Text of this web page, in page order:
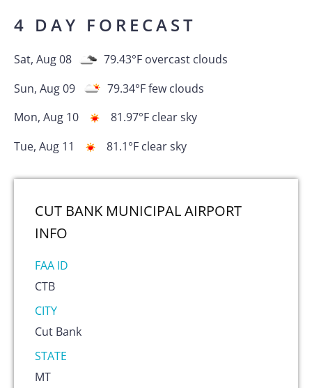
4 DAY FORECAST
Sat, Aug 08 79.43°F overcast clouds
Sun, Aug 09
79.34°Ffew clouds
Mon, Aug 10
81.97°F clear sky
Tue, Aug 11
81.1°F clear sky
CUT BANK MUNICIPAL AIRPORT
INFO
FAA ID
CTB
CITY
Cut Bank
STATE
MT